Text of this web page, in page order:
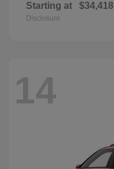
Starting at $34,418
Disclosure
14